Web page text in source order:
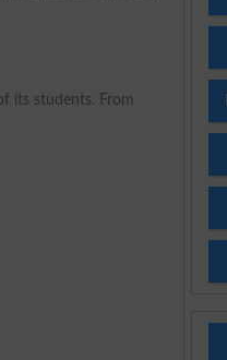
its students. From